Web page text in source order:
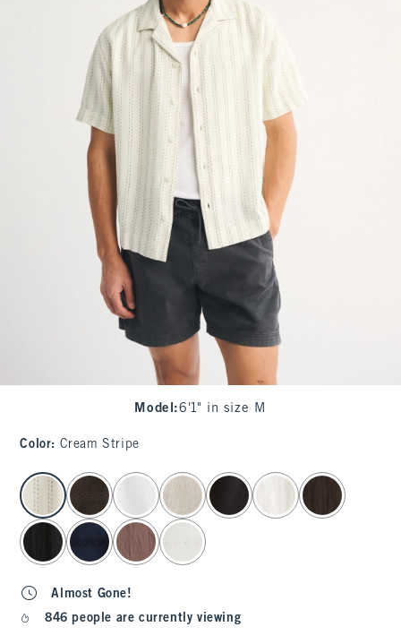
Model :6'1" in size M
Color: Cream Stripe
select color
Almost Gone!
846 people are currently viewing